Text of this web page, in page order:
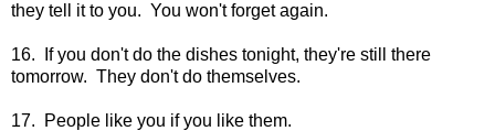
they tell it to you. You won't forget again.
16. If you don't do the dishes tonight, they're still there
tomorrow. They don't do themselves.
17. People like you if you like them.